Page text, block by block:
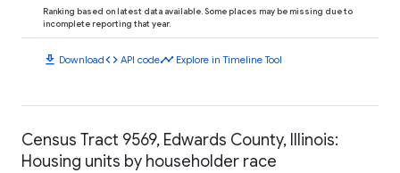
Ranking based on latest data available. Some places may be missing due to
incomplete reporting that year.
download Downloadcode API codetimeline Explore in Timeline Tool
Census Tract 9569, Edwards County, Illinois:
Housing units by householder race